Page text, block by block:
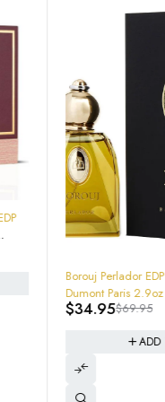
EDP 85ML (2.8OZ) By
2.9oz "A smell of Carlisle"